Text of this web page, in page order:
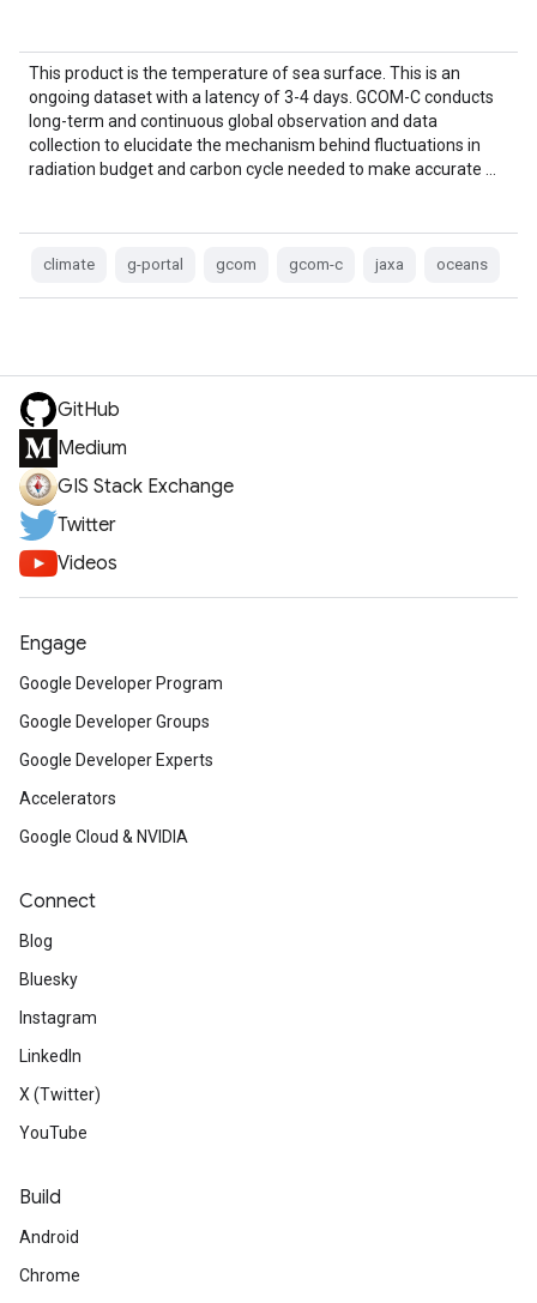
This product is the temperature of sea surface. This is an
ongoing dataset with a latency of 3-4 days. GCOM-C conducts
long-term and continuous global observation and data
collection to elucidate the mechanism behind fluctuations in
radiation budget and carbon cycle needed to make accurate …
climate g-portal gcom gcom-c jaxa oceans
GitHub
Medium
GIS Stack Exchange
Twitter
Videos
Engage
Google Developer Program
Google Developer Groups
Google Developer Experts
Accelerators
Google Cloud & NVIDIA
Connect
Blog
Bluesky
Instagram
LinkedIn
X (Twitter)
YouTube
Build
Android
Chrome